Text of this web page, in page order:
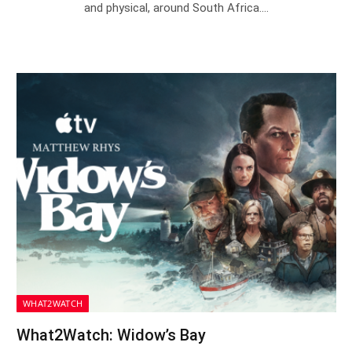
and physical, around South Africa.…
WHAT2WATCH
What2Watch: Widow’s Bay